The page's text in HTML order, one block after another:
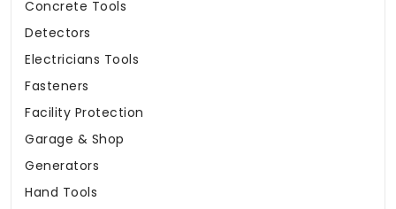
Concrete Tools
Detectors
Electricians Tools
Fasteners
Facility Protection
Garage & Shop
Generators
Hand Tools